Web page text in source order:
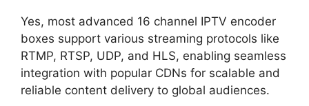
Yes, most advanced 16 channel IPTV encoder
boxes support various streaming protocols like
RTMP, RTSP, UDP, and HLS, enabling seamless
integration with popular CDNs for scalable and
reliable content delivery to global audiences.